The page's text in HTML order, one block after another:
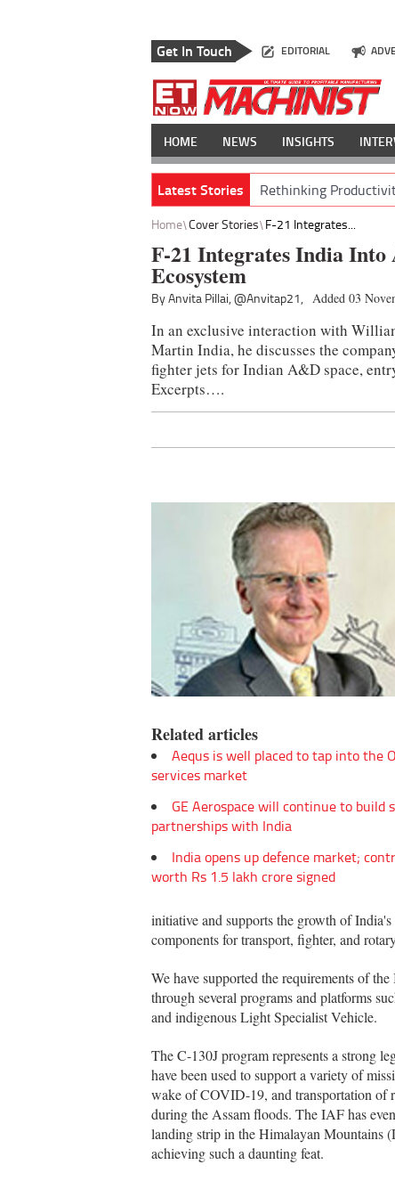
Get In Touch EDITORIAL
HOME NEWS INSIGHTS
Latest Stories Rethinking
Home Cover Stories F-21 Integrates...
F-21 Integrates India
Ecosystem
By Anvita Pillai,@Anvitap21, Added 03
In an exclusive interaction with
Martin India, he discusses the
fighter jets for Indian A&D space,
Excerpts….
Related articles
Aequs is well placed to tap into the
services market
GE Aerospace will continue to build
partnerships with India
India opens up defence market;
worth Rs 1.5 lakh crore signed
initiative and supports the growth of
components for transport, fighter, and
We have supported the requirements of
through several programs and platforms
and indigenous Light Specialist Vehicle.
The C-130J program represents a strong
have been used to support a variety of
wake of COVID-19, and transportation of
during the Assam floods. The IAF has
landing strip in the Himalayan Mountains
achieving such a daunting feat.